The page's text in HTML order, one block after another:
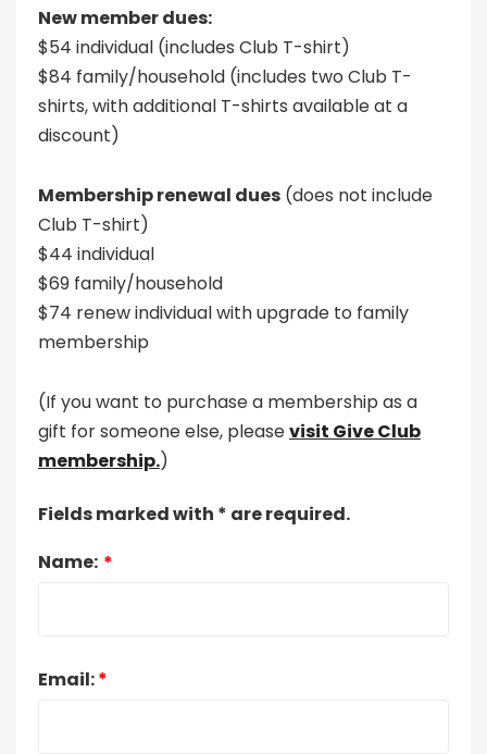
New member dues:
$54 individual (includes Club T-shirt)
$84 family/household (includes two Club T-
shirts, with additional T-shirts available at a
discount)
Membership renewal dues (does not include
Club T-shirt)
$44 individual
$69 family/household
$74 renew individual with upgrade to family
membership
(If you want to purchase a membership as a
gift for someone else, pleasevisit Give Club
membership.)
Fields marked with * are required.
Name: *
Email:*